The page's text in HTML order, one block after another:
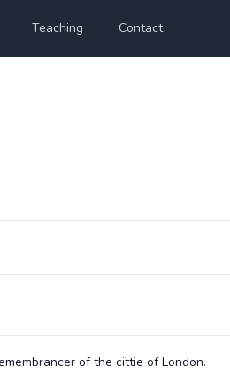
Teaching Contact
of the cittie of London.